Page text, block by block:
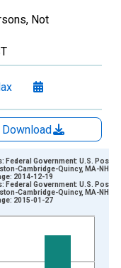
Not
Download
Data ranges from
of Persons and
Federal Government: U.S. Postal
Cambridge-Quincy, MA-NH
2014-12-19
Federal Government: U.S. Postal
Cambridge-Quincy, MA-NH
2015-01-27